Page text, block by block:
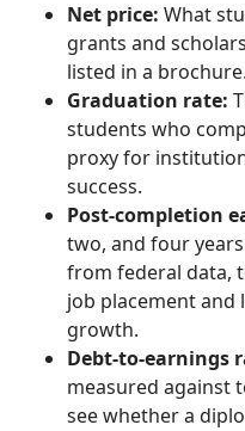
Net price: What
grants and
listed in a brochure.
Graduation rate:
students who
proxy for
success.
Post-completion
two, and four
from federal data,
job placement and
growth.
Debt-to-earnings
measured against
see whether a